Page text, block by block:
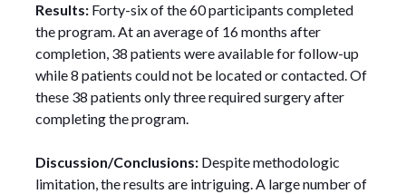
Results: Forty-six of the 60 participants completed
the program. At an average of 16 months after
completion, 38 patients were available for follow-up
while 8 patients could not be located or contacted. Of
these 38 patients only three required surgery after
completing the program.
Discussion/Conclusions: Despite methodologic
limitation, the results are intriguing. A large number of